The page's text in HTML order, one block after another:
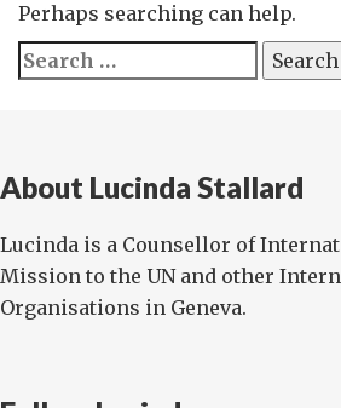
Perhaps searching can help.
Search
for:
About Lucinda Stallard
Lucinda is a Counsellor of
Mission to the UN and other
Organisations in Geneva.